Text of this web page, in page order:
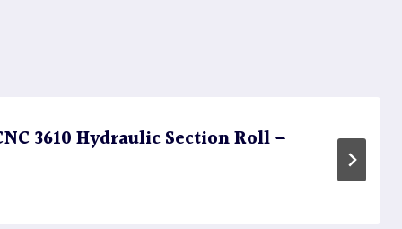
3610 Hydraulic Section Roll –